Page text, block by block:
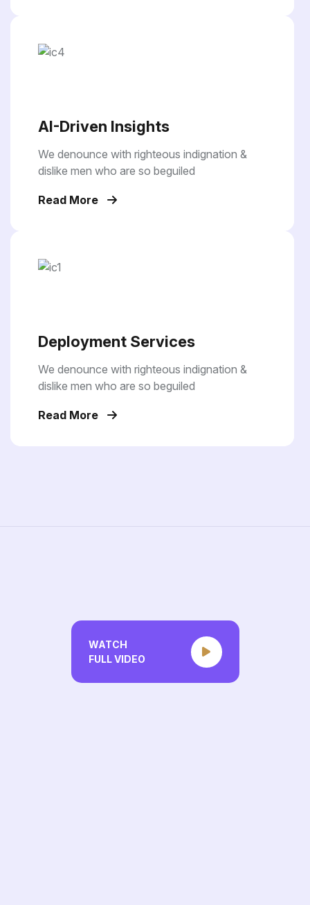
AI-Driven Insights
We denounce with righteous indignation &
dislike men who are so beguiled
Read More
Deployment Services
We denounce with righteous indignation &
dislike men who are so beguiled
Read More
WATCH
FULL VIDEO